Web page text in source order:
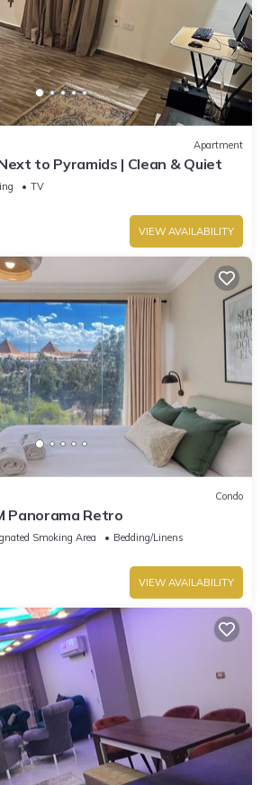
Apartment
to Pyramids | Clean & Quiet
TV
VIEW AVAILABILITY
Condo
Panorama Retro
Smoking Area
Bedding/Linens
VIEW AVAILABILITY